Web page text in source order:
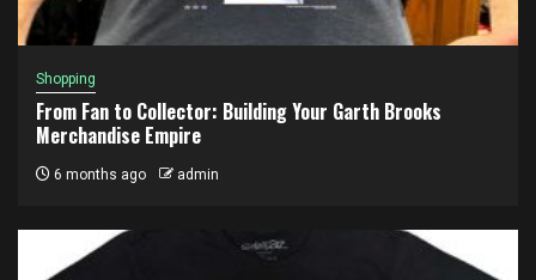
Shopping
From Fan to Collector: Building Your Garth Brooks
Merchandise Empire
6 months ago admin